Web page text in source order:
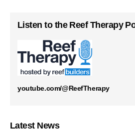
Listen to the Reef Therapy
youtube.com/@ReefTherapy
Latest News